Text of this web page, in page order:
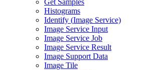
Get Samples
Histograms
Identify (Image Service)
Image Service Input
Image Service Job
Image Service Result
Image Support Data
Image Tile